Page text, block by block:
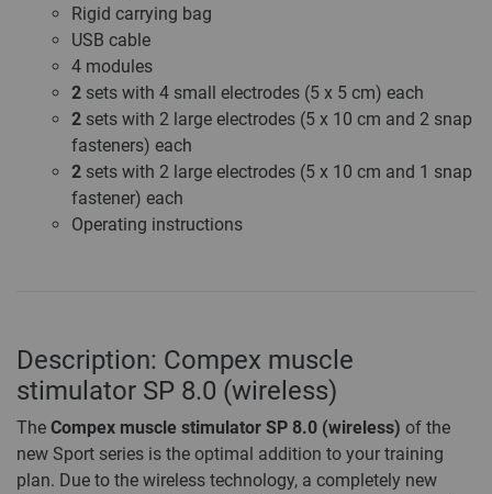
Rigid carrying bag
USB cable
4 modules
2 sets with 4 small electrodes (5 x 5 cm) each
2 sets with 2 large electrodes (5 x 10 cm and 2 snap
fasteners) each
2 sets with 2 large electrodes (5 x 10 cm and 1 snap
fastener) each
Operating instructions
Description: Compex muscle
stimulator SP 8.0 (wireless)
The Compex muscle stimulator SP 8.0 (wireless) of the
new Sport series is the optimal addition to your training
plan. Due to the wireless technology, a completely new